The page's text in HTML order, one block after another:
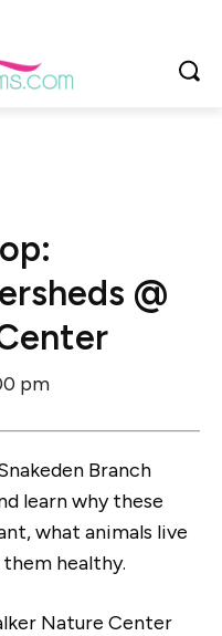
@
pm
Branch
learn why these
what animals live
healthy.
Nature Center